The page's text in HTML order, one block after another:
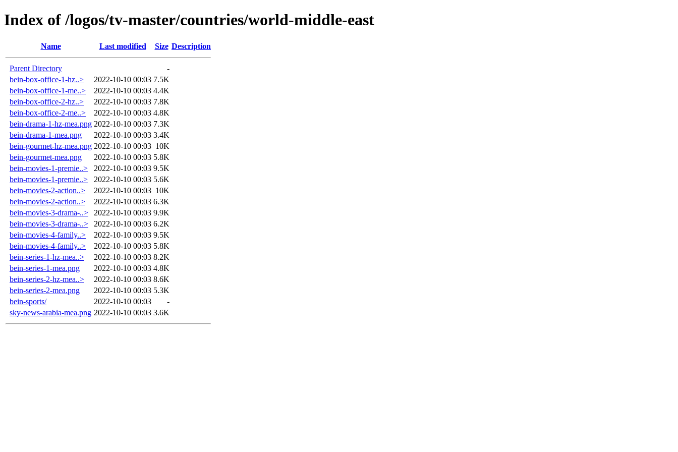
Index of /logos/tv-master/countries/world-middle-east
Name Last modified Size Description
Parent Directory
-
bein-box-office-1-hz..>
2022-10-10 00:03 7.5K
bein-box-office-1-me..>
2022-10-10 00:03 4.4K
bein-box-office-2-hz..>
2022-10-10 00:03 7.8K
bein-box-office-2-me..>
2022-10-10 00:03 4.8K
bein-drama-1-hz-mea.png 2022-10-10 00:03 7.3K
bein-drama-1-mea.png
2022-10-10 00:03 3.4K
bein-gourmet-hz-mea.png 2022-10-10 00:03 10K
bein-gourmet-mea.png
2022-10-10 00:03 5.8K
bein-movies-1-premie..>
2022-10-10 00:03 9.5K
bein-movies-1-premie..>
2022-10-10 00:03 5.6K
bein-movies-2-action..>
2022-10-10 00:03 10K
bein-movies-2-action..>
2022-10-10 00:03 6.3K
bein-movies-3-drama-..>
2022-10-10 00:03 9.9K
bein-movies-3-drama-..>
2022-10-10 00:03 6.2K
bein-movies-4-family..>
2022-10-10 00:03 9.5K
bein-movies-4-family..>
2022-10-10 00:03 5.8K
bein-series-1-hz-mea..>
2022-10-10 00:03 8.2K
bein-series-1-mea.png
2022-10-10 00:03 4.8K
bein-series-2-hz-mea..>
2022-10-10 00:03 8.6K
bein-series-2-mea.png
2022-10-10 00:03 5.3K
bein-sports/
2022-10-10 00:03
-
sky-news-arabia-mea.png 2022-10-10 00:03 3.6K